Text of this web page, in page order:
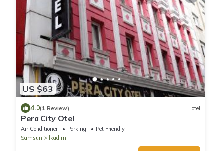
US $63
4.0(1 Review) Hotel
Pera City Otel
Air Conditioner Parking
Pet Friendly
Samsun
Ilkadım